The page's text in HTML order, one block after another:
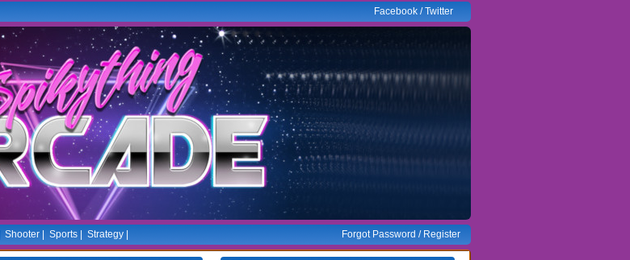
Facebook/Twitter
Shooter| Sports| Strategy| Forgot Password / Register